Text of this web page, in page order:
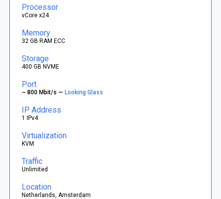
Processor
vCore x24
Memory
32 GB RAM ECC
Storage
400 GB NVME
Port
~ 800 Mbit/s —Looking Glass
IP Address
1 IPv4
Virtualization
KVM
Traffic
Unlimited
Location
Netherlands, Amsterdam